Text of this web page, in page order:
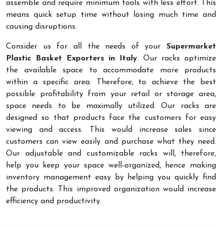
assemble and require minimum tools with less effort. This
means quick setup time without losing much time and
causing disruptions.
Consider us for all the needs of your Supermarket
Plastic Basket Exporters in Italy. Our racks optimize
the available space to accommodate more products
within a specific area. Therefore, to achieve the best
possible profitability from your retail or storage area,
space needs to be maximally utilized. Our racks are
designed so that products face the customers for easy
viewing and access. This would increase sales since
customers can view easily and purchase what they need.
Our adjustable and customizable racks will, therefore,
help you keep your space well-organized, hence making
inventory management easy by helping you quickly find
the products. This improved organization would increase
efficiency and productivity.